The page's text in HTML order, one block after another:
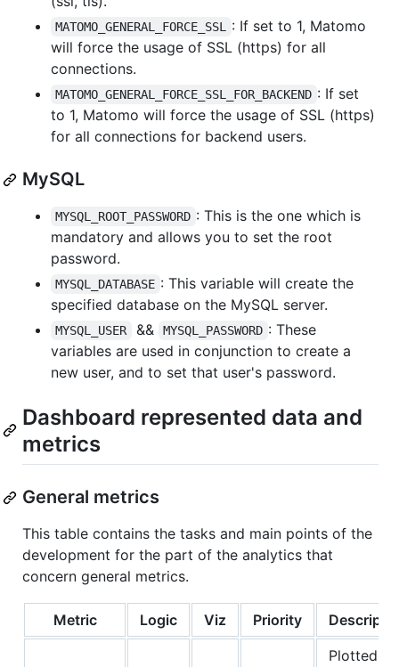
MATOMO_GENERAL_FORCE_SSL
: If set to 1, Matomo
will force the usage of SSL (https) for all
connections.
MATOMO_GENERAL_FORCE_SSL_FOR_BACKEND : If set
to 1, Matomo will force the usage of SSL (https)
for all connections for backend users.
MySQL
MYSQL_ROOT_PASSWORD : This is the one which is
mandatory and allows you to set the root
password.
MYSQL_DATABASE : This variable will create the
specified database on the MySQL server.
MYSQL_USER && MYSQL_PASSWORD : These
variables are used in conjunction to create a
new user, and to set that user's password.
Dashboard represented data and
metrics
General metrics
This table contains the tasks and main points of the
development for the part of the analytics that
concern general metrics.
Metric Logic Viz Priority
Plotted